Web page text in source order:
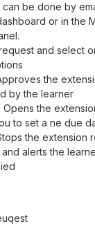
can be done by
or in the
and select
the
by the learner
the
to set a ne due
the extension
alerts the